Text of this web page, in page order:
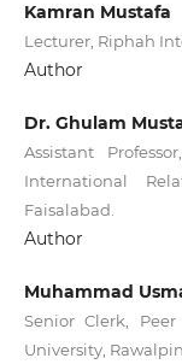
Kamran Mustafa
Lecturer, Riphah
Author
Dr. Ghulam
Assistant
International
Faisalabad.
Author
Muhammad
Senior Clerk,
University,